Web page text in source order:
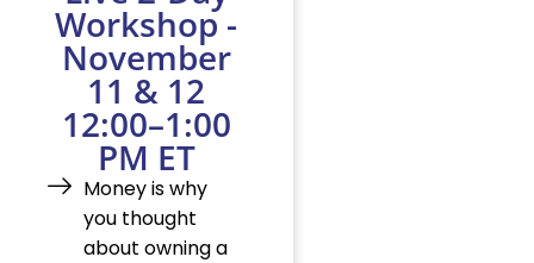
Workshop -
November
11 & 12
12:00–1:00
PM ET
Money is why
you thought
about owning a